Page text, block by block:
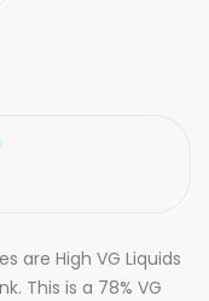
are High VG Liquids
This is a 78% VG